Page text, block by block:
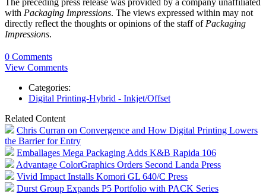
The preceding press release was provided by a company unaffiliated
with Packaging Impressions. The views expressed within may not
directly reflect the thoughts or opinions of the staff of Packaging
Impressions.
0 Comments
View Comments
Categories:
Digital Printing-Hybrid - Inkjet/Offset
Related Content
Chris Curran on Convergence and How Digital Printing Lowers
the Barrier for Entry
Emballages Mega Packaging Adds K&B Rapida 106
Advantage ColorGraphics Orders Second Landa Press
Vivid Impact Installs Komori GL 640/C Press
Durst Group Expands P5 Portfolio with PACK Series